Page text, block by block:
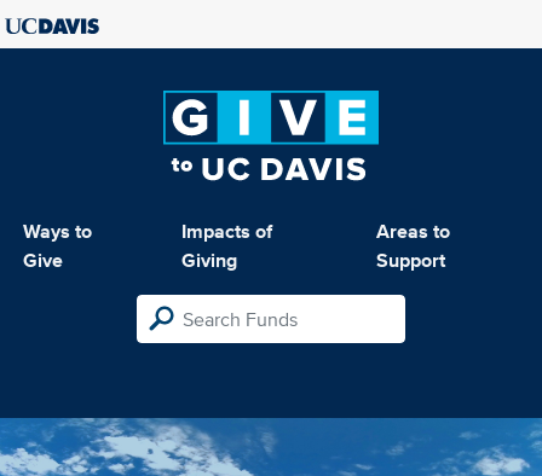
Ways to
Give
Impacts of
Giving
Areas to
Support